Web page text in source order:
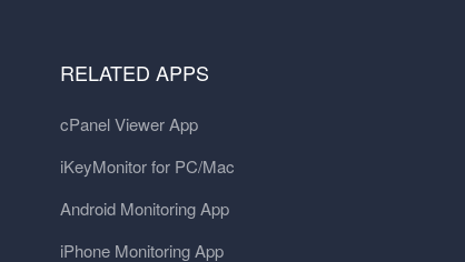
RELATED APPS
cPanel Viewer App
iKeyMonitor for PC/Mac
Android Monitoring App
iPhone Monitoring App